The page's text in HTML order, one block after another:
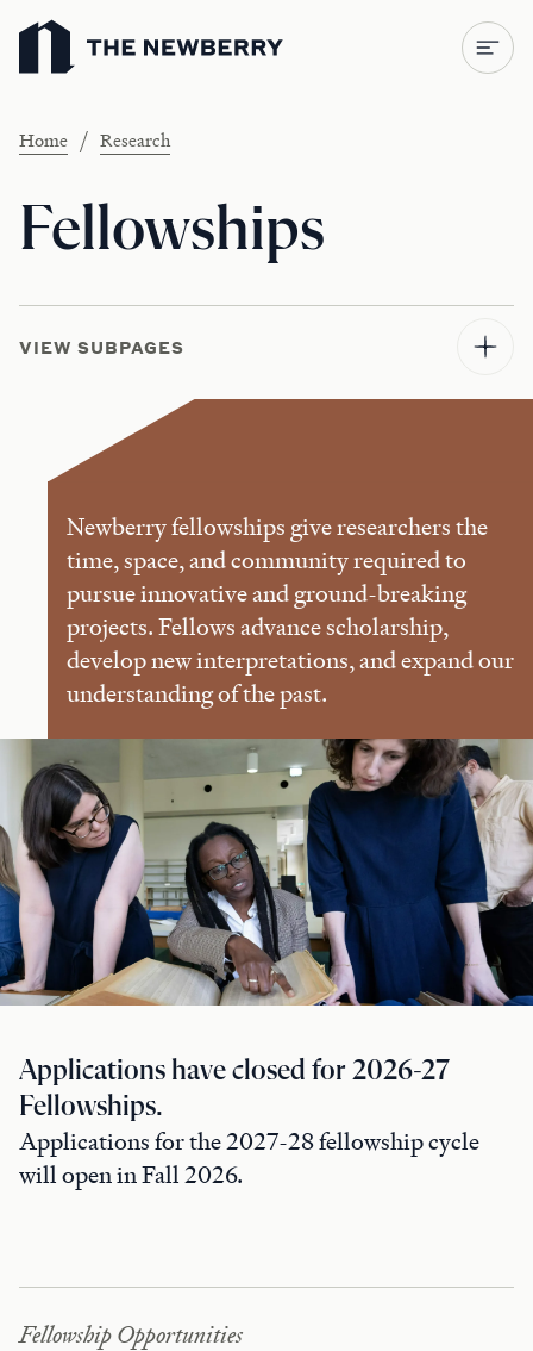
Newberry Library
Home / Research
Fellowships
VIEW SUBPAGES
Newberry fellowships give researchers the
time, space, and community required to
pursue innovative and ground-breaking
projects. Fellows advance scholarship,
develop new interpretations, and expand our
understanding of the past.
Applications have closed for 2026-27
Fellowships.
Applications for the 2027-28 fellowship cycle
will open in Fall 2026.
Fellowship Opportunities